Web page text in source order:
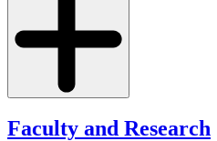
Faculty and Research